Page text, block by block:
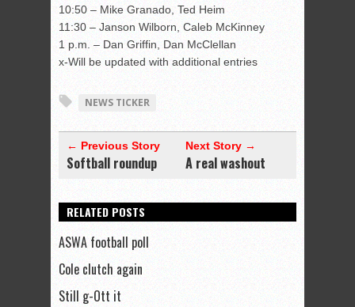
10:50 – Mike Granado, Ted Heim
11:30 – Janson Wilborn, Caleb McKinney
1 p.m. – Dan Griffin, Dan McClellan
x-Will be updated with additional entries
NEWS TICKER
← Previous Story
Softball roundup
Next Story →
A real washout
RELATED POSTS
ASWA football poll
Cole clutch again
Still g-Ott it